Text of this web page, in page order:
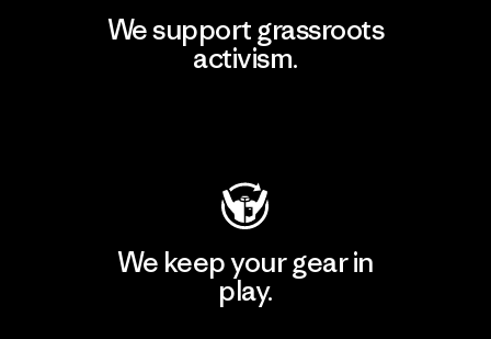
We support grassroots
activism.
We keep your gear in
play.